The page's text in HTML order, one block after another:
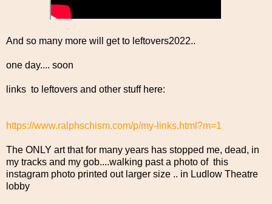
And so many more will get to leftovers2022..
one day.... soon
links to leftovers and other stuff here:
https://www.ralphschism.com/p/my-links.html?m=1
The ONLY art that for many years has stopped me, dead, in
my tracks and my gob....walking past a photo of this
instagram photo printed out larger size .. in Ludlow Theatre
lobby